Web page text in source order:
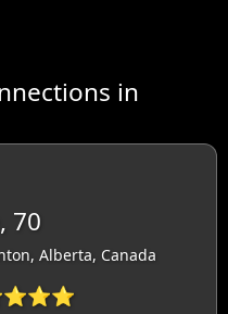
in
70
Alberta, Canada